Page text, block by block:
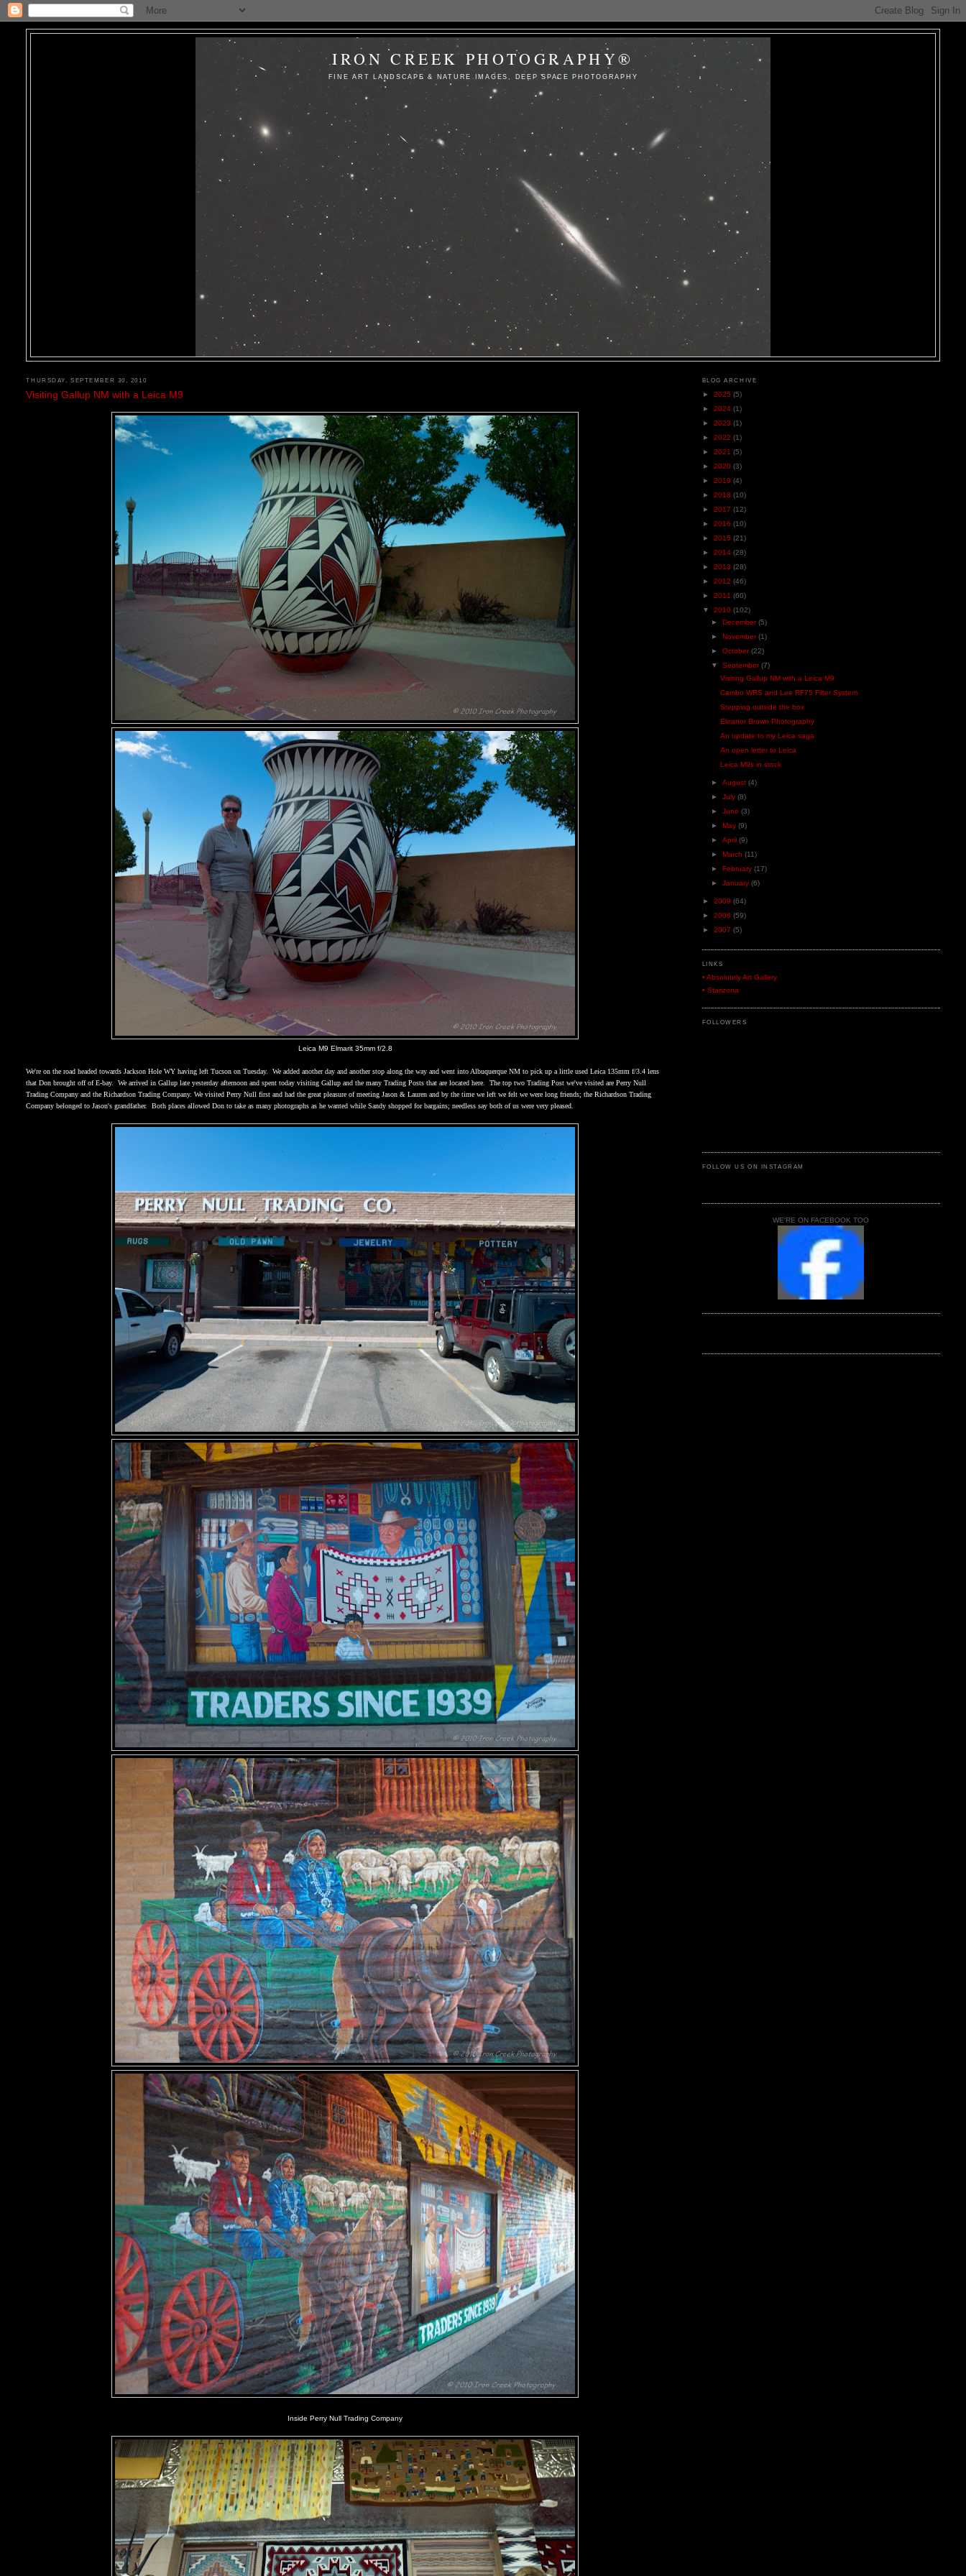
IRON CREEK PHOTOGRAPHY®
FINE ART LANDSCAPE & NATURE IMAGES, DEEP SPACE PHOTOGRAPHY
THURSDAY, SEPTEMBER 30, 2010
Visiting Gallup NM with a Leica M9
Leica M9 Elmarit 35mm f/2.8
We're on the road headed towards Jackson Hole WY having leftTucson on Tuesday. We added another day and another stop along the way and went into Albuquerque NM to pick up a little used Leica 135mm f/3.4 lens
that Don brought off of E-bay.
We arrived inGallup late yesterday afternoon and spent today visitingGallup and the many Trading Posts that are located here.
The top two Trading Post we've visited are Perry Null
Trading Company and the Richardson Trading Company. We visited Perry Null first and had the great pleasure of meeting Jason & Lauren and by the time we left we felt we were long friends; the Richardson Trading
Company belonged to Jason's grandfather.
Both places allowed Don to take as many photographs as he wanted whileSandy shopped for bargains; needless say both of us were very pleased.
Inside Perry Null Trading Company
BLOG ARCHIVE
► 2025 (5)
► 2024 (1)
► 2023 (1)
► 2022 (1)
► 2021 (5)
► 2020 (3)
► 2019 (4)
► 2018 (10)
► 2017 (12)
► 2016 (10)
► 2015 (21)
► 2014 (28)
► 2013 (28)
► 2012 (46)
► 2011 (60)
▼ 2010 (102)
► December(5)
► November(1)
► October(22)
▼ September(7)
Visiting Gallup NM with a Leica M9
Cambo WRS and Lee RF75 Filter System
Stepping outside the box
Eleanor Brown Photography
An update to my Leica saga
An open letter to Leica
Leica M9s in stock
► August (4)
► July (8)
► June (3)
► May (9)
► April (9)
► March (11)
► February (17)
► January (6)
► 2009 (64)
► 2008 (59)
► 2007 (5)
LINKS
• Absolutely Art Gallery
• Starizona
FOLLOWERS
FOLLOW US ON INSTAGRAM
WE'RE ON FACEBOOK TOO